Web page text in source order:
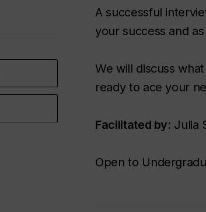
A successful
your success and
We will discuss
ready to ace your
Facilitated by: Julia
Open to